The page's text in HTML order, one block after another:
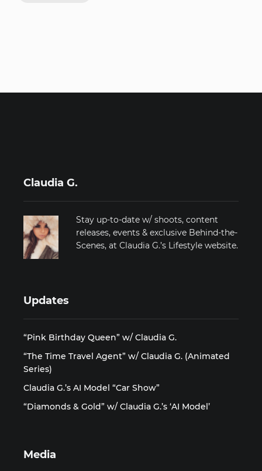
Claudia G.
Stay up-to-date w/ shoots, content
releases, events & exclusive Behind-the-
Scenes, at Claudia G.’s Lifestyle website.
Updates
“Pink Birthday Queen” w/ Claudia G.
“The Time Travel Agent” w/ Claudia G. (Animated
Series)
Claudia G.’s AI Model “Car Show”
“Diamonds & Gold” w/ Claudia G.’s ‘AI Model’
Media